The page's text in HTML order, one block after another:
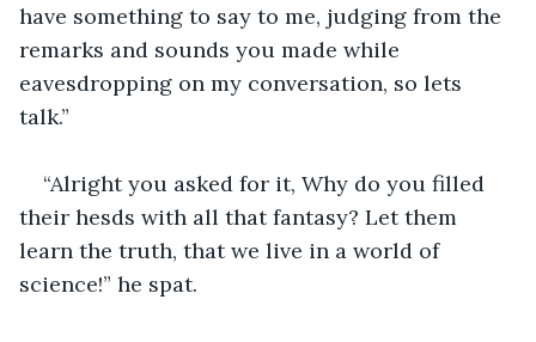
have something to say to me, judging from the
remarks and sounds you made while
eavesdropping on my conversation, so lets
talk.”
“Alright you asked for it, Why do you filled
their hesds with all that fantasy? Let them
learn the truth, that we live in a world of
science!” he spat.